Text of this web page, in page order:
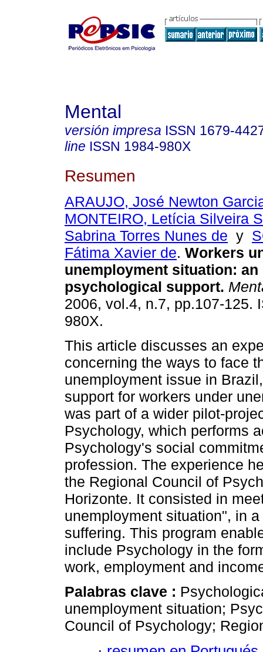
Mental
versión impresa ISSN 1679-
line ISSN 1984-980X
Resumen
ARAUJO, José Newton
MONTEIRO, Letícia Silveira
Sabrina Torres Nunes de y
Fátima Xavier de. Workers
unemployment situation: an
psychological support.
2006, vol.4, n.7, pp.107-125.
980X.
This article discusses an
concerning the ways to face
unemployment issue in
support for workers under
was part of a wider pilot-
Psychology, which performs
Psychology's social
profession. The experience
the Regional Council of
Horizonte. It consisted in
unemployment situation", in
suffering. This program
include Psychology in the
work, employment and
Palabras clave :
unemployment situation;
Council of Psychology;